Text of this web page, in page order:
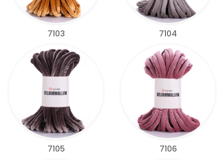
7103 7104
7105 7106